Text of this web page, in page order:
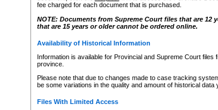
fee charged for each document that is purchased.
NOTE: Documents from Supreme Court files that are 12
that are 15 years or older cannot be ordered online.
Availability of Historical Information
Information is available for Provincial and Supreme Court
province.
Please note that due to changes made to case tracking
be some variations in the quality and amount of historical data
Files With Limited Access